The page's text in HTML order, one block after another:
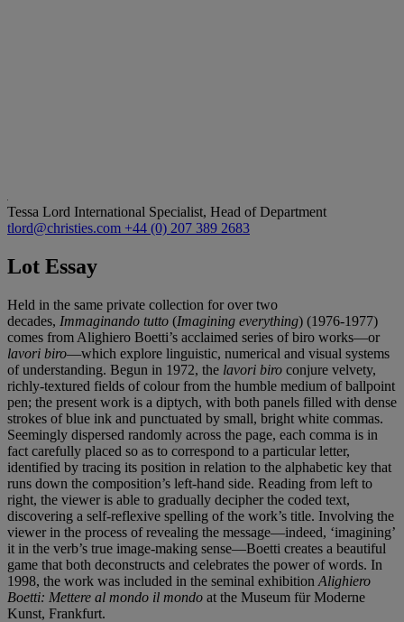
Tessa Lord International Specialist, Head of Department
tlord@christies.com +44 (0) 207 389 2683
Lot Essay
Held in the same private collection for over two
decades, Immaginando tutto (Imagining everything) (1976-1977)
comes from Alighiero Boetti’s acclaimed series of biro works—or
lavori biro—which explore linguistic, numerical and visual systems
of understanding. Begun in 1972, the lavori biro conjure velvety,
richly-textured fields of colour from the humble medium of ballpoint
pen; the present work is a diptych, with both panels filled with dense
strokes of blue ink and punctuated by small, bright white commas.
Seemingly dispersed randomly across the page, each comma is in
fact carefully placed so as to correspond to a particular letter,
identified by tracing its position in relation to the alphabetic key that
runs down the composition’s left-hand side. Reading from left to
right, the viewer is able to gradually decipher the coded text,
discovering a self-reflexive spelling of the work’s title. Involving the
viewer in the process of revealing the message—indeed, ‘imagining’
it in the verb’s true image-making sense—Boetti creates a beautiful
game that both deconstructs and celebrates the power of words. In
1998, the work was included in the seminal exhibition Alighiero
Boetti: Mettere al mondo il mondo at the Museum für Moderne
Kunst, Frankfurt.